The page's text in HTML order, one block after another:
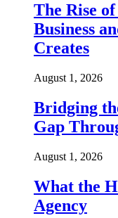
The Rise
Business
Creates
August 1, 2026
Bridging
Gap
August 1, 2026
What the
Agency